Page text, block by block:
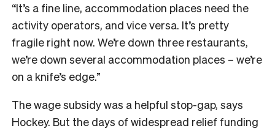
“It’s a fine line, accommodation places need the
activity operators, and vice versa. It’s pretty
fragile right now. We’re down three restaurants,
we’re down several accommodation places – we’re
on a knife’s edge.”
The wage subsidy was a helpful stop-gap, says
Hockey. But the days of widespread relief funding